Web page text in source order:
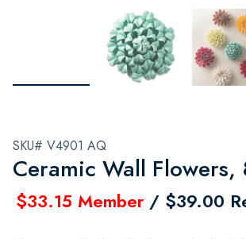
SKU# V4901 AQ
Ceramic Wall Flowers,
$33.15 Member / $39.00